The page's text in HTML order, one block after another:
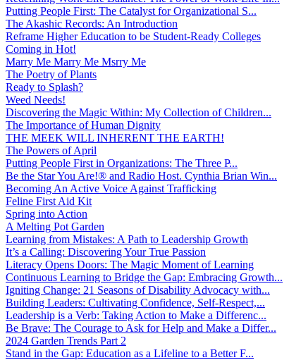
Putting People First: The Catalyst for Organizational S...
The Akashic Records: An Introduction
Reframe Higher Education to be Student-Ready Colleges
Coming in Hot!
Marry Me Marry Me Msrry Me
The Poetry of Plants
Ready to Splash?
Weed Needs!
Discovering the Magic Within: My Collection of Children...
The Importance of Human Dignity
THE MEEK WILL INHERENT THE EARTH!
The Powers of April
Putting People First in Organizations: The Three P̵...
Be the Star You Are!® and Radio Host. Cynthia Brian Win...
Becoming An Active Voice Against Trafficking
Feline First Aid Kit
Spring into Action
A Melting Pot Garden
Learning from Mistakes: A Path to Leadership Growth
It’s a Calling: Discovering Your True Passion
Literacy Opens Doors: The Magic Moment of Learning
Continuous Learning to Bridge the Gap: Embracing Growth...
Igniting Change: 21 Seasons of Disability Advocacy with...
Building Leaders: Cultivating Confidence, Self-Respect,...
Leadership is a Verb: Taking Action to Make a Differenc...
Be Brave: The Courage to Ask for Help and Make a Differ...
2024 Garden Trends Part 2
Stand in the Gap: Education as a Lifeline to a Better F...